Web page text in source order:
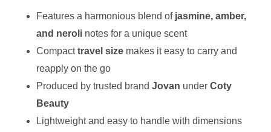
Features a harmonious blend of jasmine, amber,
and neroli notes for a unique scent
Compacttravel size makes it easy to carry and
reapply on the go
Produced by trusted brand Jovan under Coty
Beauty
Lightweight and easy to handle with dimensions